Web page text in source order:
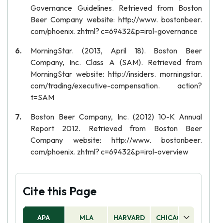
Governance Guidelines. Retrieved from Boston
Beer Company website: http://www. bostonbeer.
com/phoenix. zhtml? c=69432&p=irol-governance
MorningStar. (2013, April 18). Boston Beer
Company, Inc. Class A (SAM). Retrieved from
MorningStar website: http://insiders. morningstar.
com/trading/executive-compensation. action?
t=SAM
Boston Beer Company, Inc. (2012) 10-K Annual
Report 2012. Retrieved from Boston Beer
Company website: http://www. bostonbeer.
com/phoenix. zhtml? c=69432&p=irol-overview
Cite this Page
APA MLA HARVARD CHICAGO